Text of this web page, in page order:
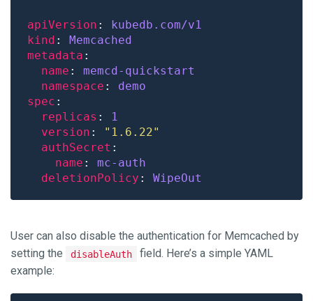
apiVersion :
kubedb.com/v1
kind :
Memcached
metadata
name : memcd-quickstart
namespace : demo
spec
replicas :
1
version :
"1.6.22"
authSecret
name : mc-auth
deletionPolicy : WipeOut
User can also disable the authentication for Memcached by
setting the
disableAuth
field. Here’s a simple YAML
example: